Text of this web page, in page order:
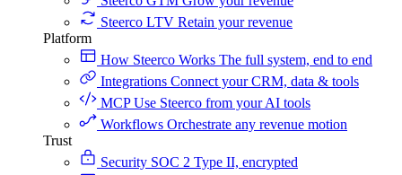
Steerco LTV Retain your revenue
Platform
How Steerco Works The full system, end to end
Integrations Connect your CRM, data & tools
MCPUse Steerco from your AI tools
Workflows Orchestrate any revenue motion
Trust
Security SOC 2 Type II, encrypted